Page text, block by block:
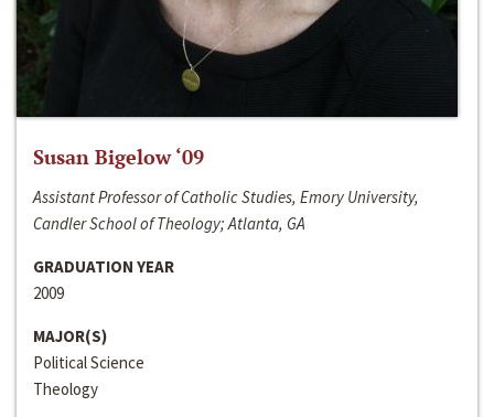
Susan Bigelow ‘09
Assistant Professor of Catholic Studies, Emory University,
Candler School of Theology; Atlanta, GA
GRADUATION YEAR
2009
MAJOR(S)
Political Science
Theology